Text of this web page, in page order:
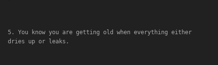
5. You know you are getting old when everything either
dries up or leaks.